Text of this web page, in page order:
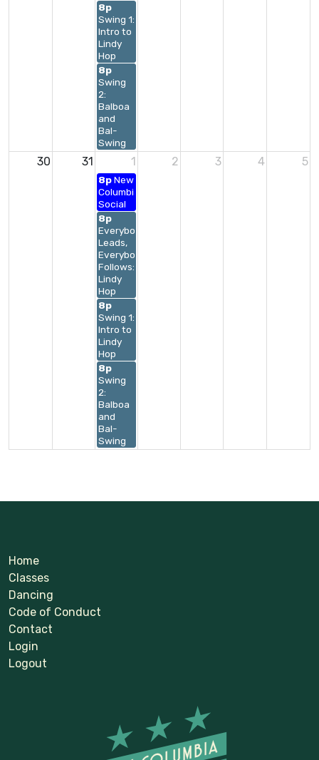
8p
Swing 1:
Intro to
Lindy
Hop
8p
Swing
2:
Balboa
and
Bal-
Swing
30 31 1 2 3 4 5
8pNew
Columbia
Social
8p
Everybody
Leads,
Everybody
Follows:
Lindy
Hop
8p
Swing 1:
Intro to
Lindy
Hop
8p
Swing
2:
Balboa
and
Bal-
Swing
Home
Classes
Dancing
Code of Conduct
Contact
Login
Logout